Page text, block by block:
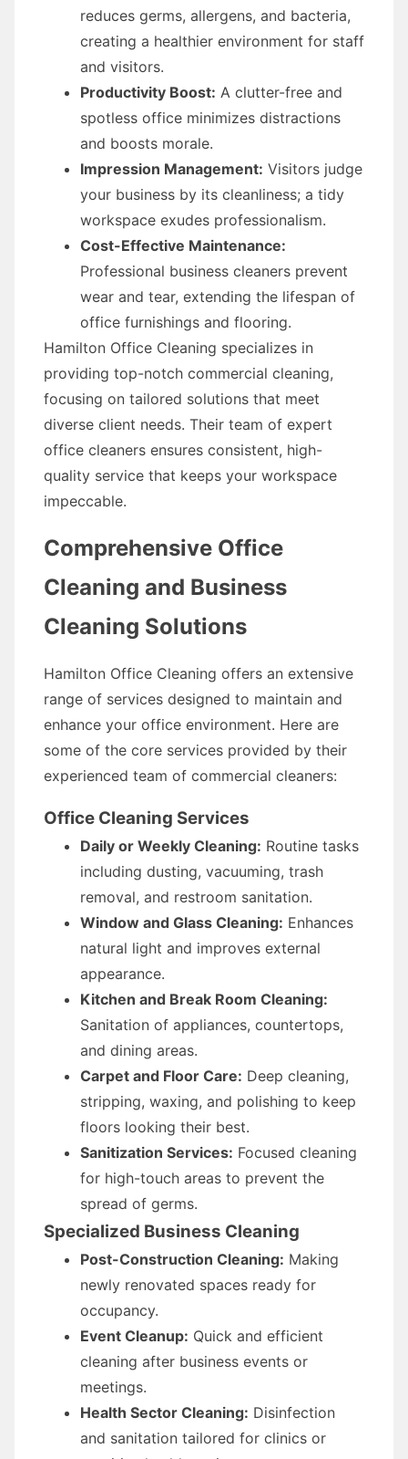
reduces germs, allergens, and bacteria,
creating a healthier environment for staff
and visitors.
Productivity Boost: A clutter-free and
spotless office minimizes distractions
and boosts morale.
Impression Management: Visitors judge
your business by its cleanliness; a tidy
workspace exudes professionalism.
Cost-Effective Maintenance:
Professional business cleaners prevent
wear and tear, extending the lifespan of
office furnishings and flooring.
Hamilton Office Cleaning specializes in
providing top-notch commercial cleaning,
focusing on tailored solutions that meet
diverse client needs. Their team of expert
office cleaners ensures consistent, high-
quality service that keeps your workspace
impeccable.
Comprehensive Office
Cleaning and Business
Cleaning Solutions
Hamilton Office Cleaning offers an extensive
range of services designed to maintain and
enhance your office environment. Here are
some of the core services provided by their
experienced team of commercial cleaners:
Office Cleaning Services
Daily or Weekly Cleaning: Routine tasks
including dusting, vacuuming, trash
removal, and restroom sanitation.
Window and Glass Cleaning: Enhances
natural light and improves external
appearance.
Kitchen and Break Room Cleaning:
Sanitation of appliances, countertops,
and dining areas.
Carpet and Floor Care: Deep cleaning,
stripping, waxing, and polishing to keep
floors looking their best.
Sanitization Services: Focused cleaning
for high-touch areas to prevent the
spread of germs.
Specialized Business Cleaning
Post-Construction Cleaning: Making
newly renovated spaces ready for
occupancy.
Event Cleanup: Quick and efficient
cleaning after business events or
meetings.
Health Sector Cleaning: Disinfection
and sanitation tailored for clinics or